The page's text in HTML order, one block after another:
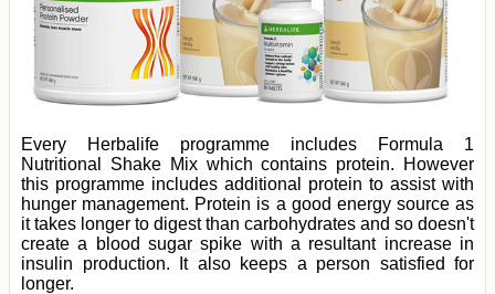
Every Herbalife programme includes Formula 1
Nutritional Shake Mix which contains protein. However
this programme includes additional protein to assist with
hunger management. Protein is a good energy source as
it takes longer to digest than carbohydrates and so doesn't
create a blood sugar spike with a resultant increase in
insulin production. It also keeps a person satisfied for
longer.